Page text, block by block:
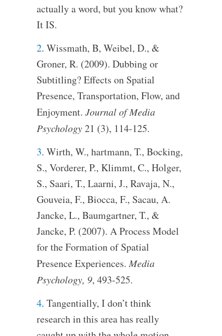
actually a word, but you know what?
It IS.
2. Wissmath, B, Weibel, D., &
Groner, R. (2009). Dubbing or
Subtitling? Effects on Spatial
Presence, Transportation, Flow, and
Enjoyment. Journal of Media
Psychology21 (3), 114-125.
3. Wirth, W., hartmann, T., Bocking,
S., Vorderer, P., Klimmt, C., Holger,
S., Saari, T., Laarni, J., Ravaja, N.,
Gouveia, F., Biocca, F., Sacau, A.
Jancke, L., Baumgartner, T., &
Jancke, P. (2007). A Process Model
for the Formation of Spatial
Presence Experiences.Media
Psychology, 9, 493-525.
4. Tangentially, I don’t think
research in this area has really